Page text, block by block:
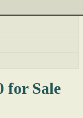
for Sale